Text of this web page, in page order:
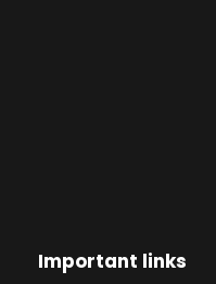
Important links